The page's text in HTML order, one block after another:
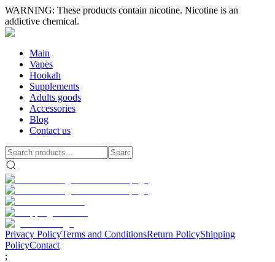
WARNING: These products contain nicotine. Nicotine is an
addictive chemical.
Main
Vapes
Hookah
Supplements
Adults goods
Accessories
Blog
Contact us
Privacy PolicyTerms and ConditionsReturn PolicyShipping
PolicyContact
;